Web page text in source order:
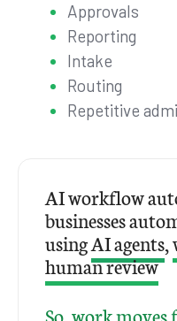
Approvals
Reporting
Intake
Routing
Repetitive
AI workflow
businesses
usingAI agents,
human review
So, work